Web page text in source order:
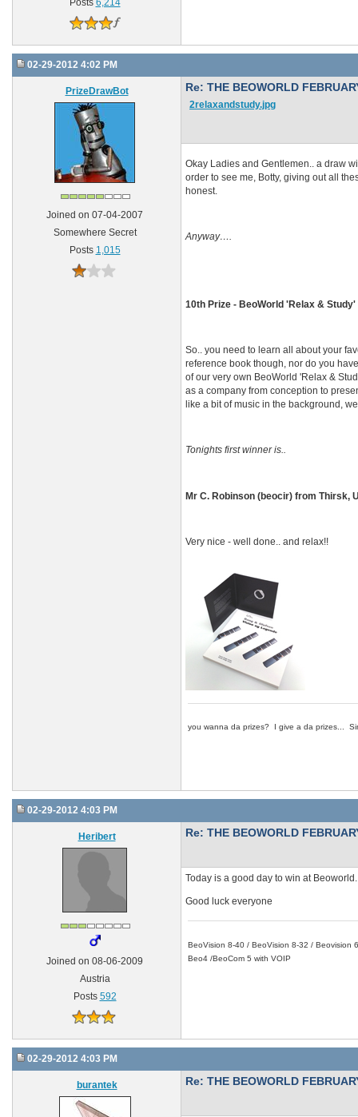
Posts 6,214
02-29-2012 4:02 PM
PrizeDrawBot
Joined on 07-04-2007
Somewhere Secret
Posts 1,015
Re: THE BEOWORLD
2relaxandstudy.jpg
Okay Ladies and Gentlemen.. a draw
order to see me, Botty, giving out all
honest.
Anyway….
10th Prize - BeoWorld 'Relax & Study'
So.. you need to learn all about your
reference book though, nor do you
of our very own BeoWorld 'Relax &
as a company from conception to
like a bit of music in the background,
Tonights first winner is..
Mr C. Robinson (beocir) from Thirsk,
Very nice - well done.. and relax!!
you wanna da prizes? I give a da prizes...
02-29-2012 4:03 PM
Heribert
Joined on 08-06-2009
Austria
Posts 592
Re: THE BEOWORLD
Today is a good day to win at Beoworld.
Good luck everyone
BeoVision 8-40 / BeoVision 8-32 /
Beo4 /BeoCom 5 with VOIP
02-29-2012 4:03 PM
burantek Re: THE BEOWORLD